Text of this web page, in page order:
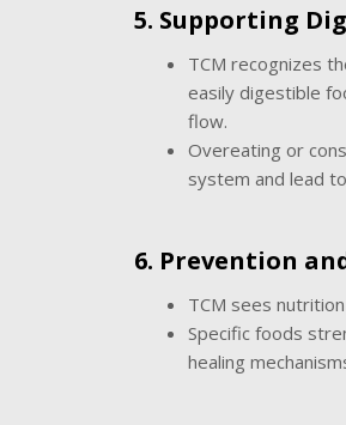
5. Supporting
TCM recognizes
easily digestible
flow.
Overeating or
system and lead
6. Prevention
TCM sees
Specific foods
healing